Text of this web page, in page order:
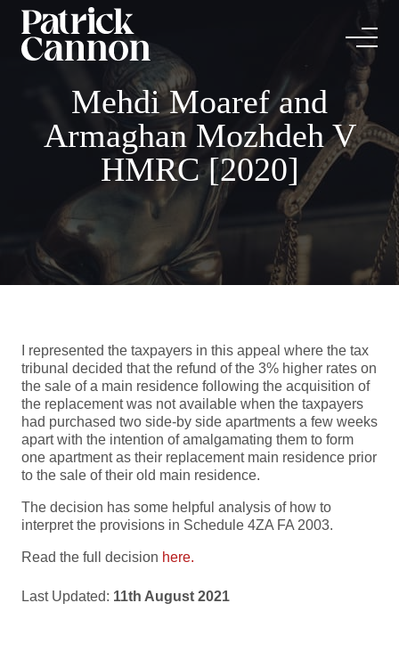
Mehdi Moaref and
Armaghan Mozhdeh V
HMRC [2020]
I represented the taxpayers in this appeal where the tax
tribunal decided that the refund of the 3% higher rates on
the sale of a main residence following the acquisition of
the replacement was not available when the taxpayers
had purchased two side-by side apartments a few weeks
apart with the intention of amalgamating them to form
one apartment as their replacement main residence prior
to the sale of their old main residence.
The decision has some helpful analysis of how to
interpret the provisions in Schedule 4ZA FA 2003.
Read the full decision here.
Last Updated: 11th August 2021